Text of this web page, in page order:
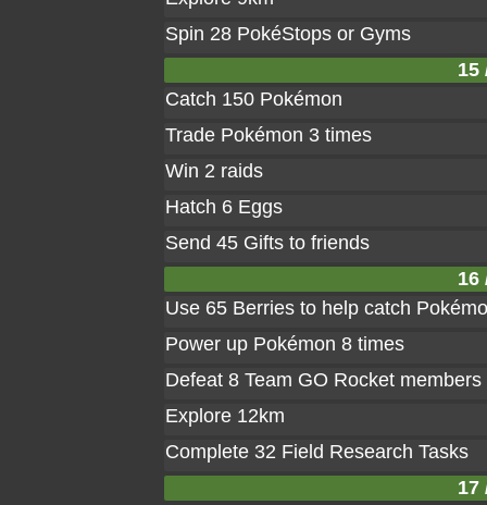
Spin 28 PokéStops or Gyms
15
Catch 150 Pokémon
Trade Pokémon 3 times
Win 2 raids
Hatch 6 Eggs
Send 45 Gifts to friends
16
Use 65 Berries to help catch
Power up Pokémon 8 times
Defeat 8 Team GO Rocket members
Explore 12km
Complete 32 Field Research Tasks
17